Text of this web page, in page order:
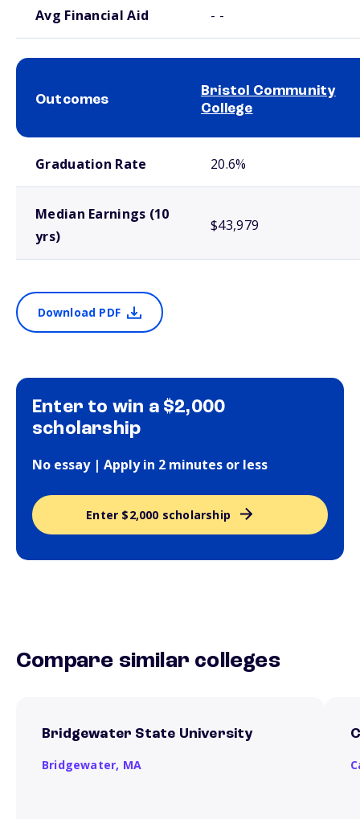
Avg Financial Aid - -
Outcomes
Bristol Community
College
Graduation Rate 20.6%
Median Earnings (10
yrs)
$43,979
Download PDF
Enter to win a $2,000
scholarship
No essay | Apply in 2 minutes or less
Enter $2,000 scholarship
Compare similar colleges
Bridgewater State University
Bridgewater, MA